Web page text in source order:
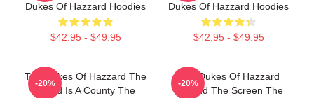
Dukes Of Hazzard Hoodies
$42.95 - $49.95
Dukes Of Hazzard Hoodies
$42.95 - $49.95
The Dukes Of Hazzard The
World Is A County The
-20%
The Dukes Of Hazzard
Beyond The Screen The
-20%